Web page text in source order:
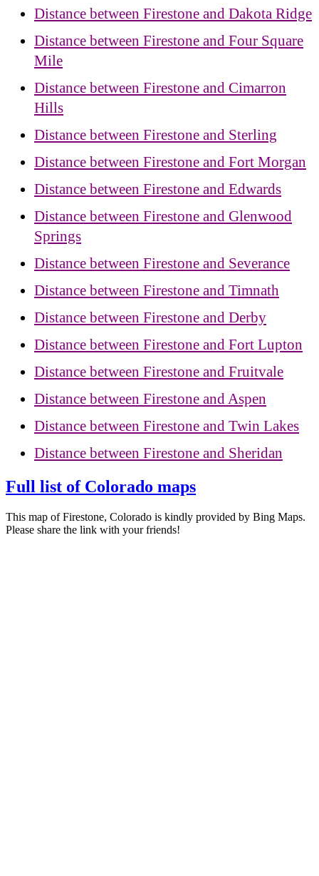
Distance between Firestone and Dakota Ridge
Distance between Firestone and Four Square
Mile
Distance between Firestone and Cimarron
Hills
Distance between Firestone and Sterling
Distance between Firestone and Fort Morgan
Distance between Firestone and Edwards
Distance between Firestone and Glenwood
Springs
Distance between Firestone and Severance
Distance between Firestone and Timnath
Distance between Firestone and Derby
Distance between Firestone and Fort Lupton
Distance between Firestone and Fruitvale
Distance between Firestone and Aspen
Distance between Firestone and Twin Lakes
Distance between Firestone and Sheridan
Full list of Colorado maps
This map of Firestone, Colorado is kindly provided by Bing Maps.
Please share the link with your friends!